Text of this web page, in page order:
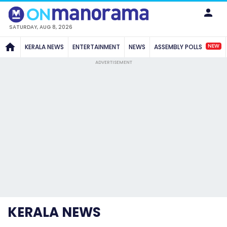
SATURDAY, AUG 8, 2026
KERALA NEWS ENTERTAINMENT NEWS ASSEMBLY POLLS NEW
ADVERTISEMENT
KERALA NEWS